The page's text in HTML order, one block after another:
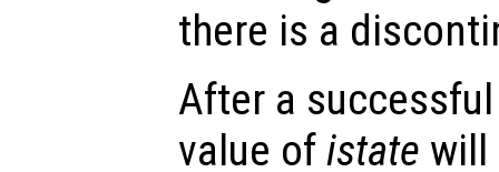
there is a
After a
value ofistate will